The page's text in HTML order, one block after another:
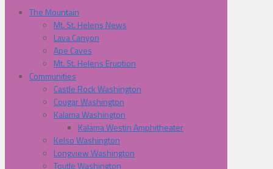
The Mountain
Mt. St. Helens News
Lava Canyon
Ape Caves
Mt. St. Helens Eruption
Communities
Castle Rock Washington
Cougar Washington
Kalama Washington
Kalama Westin Amphitheater
Kelso Washington
Longview Washington
Toutle Washington